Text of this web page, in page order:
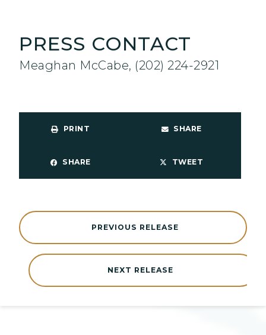
PRESS CONTACT
Meaghan McCabe, (202) 224-2921
PRINT SHARE
SHARE TWEET
NEXT RELEASE
PREVIOUS RELEASE